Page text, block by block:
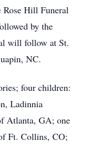
Rose Hill Funeral
by the
will follow at St.
NC.
four children:
Ladinnia
Atlanta, GA; one
Ft. Collins, CO;